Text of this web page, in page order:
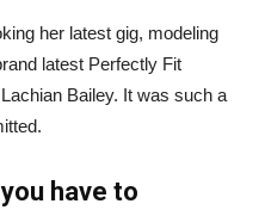
her latest gig, modeling
latest Perfectly Fit
Bailey. It was such a
have to